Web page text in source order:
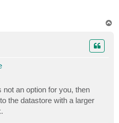
an option for you, then
the datastore with a larger